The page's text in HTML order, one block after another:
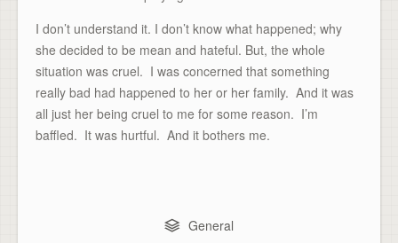
I don’t understand it. I don’t know what happened; why
she decided to be mean and hateful. But, the whole
situation was cruel. I was concerned that something
really bad had happened to her or her family. And it was
all just her being cruel to me for some reason. I’m
baffled. It was hurtful. And it bothers me.
General